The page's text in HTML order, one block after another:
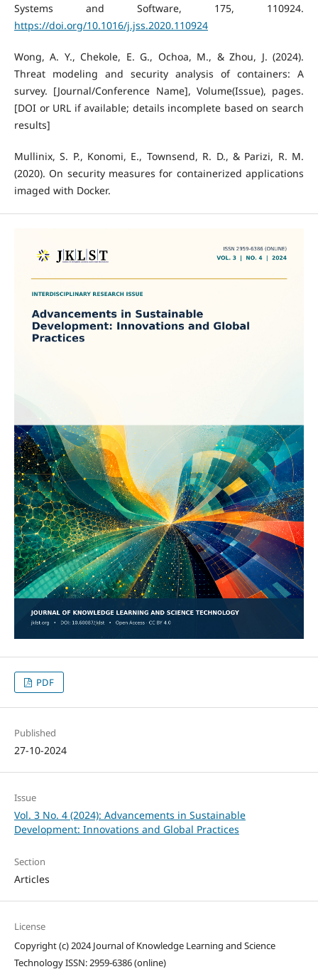
Systems and Software, 175, 110924.
https://doi.org/10.1016/j.jss.2020.110924
Wong, A. Y., Chekole, E. G., Ochoa, M., & Zhou, J. (2024).
Threat modeling and security analysis of containers: A
survey. [Journal/Conference Name], Volume(Issue), pages.
[DOI or URL if available; details incomplete based on search
results]
Mullinix, S. P., Konomi, E., Townsend, R. D., & Parizi, R. M.
(2020). On security measures for containerized applications
imaged with Docker.
PDF
Published
27-10-2024
Issue
Vol. 3 No. 4 (2024): Advancements in Sustainable
Development: Innovations and Global Practices
Section
Articles
License
Copyright (c) 2024 Journal of Knowledge Learning and Science
Technology ISSN: 2959-6386 (online)